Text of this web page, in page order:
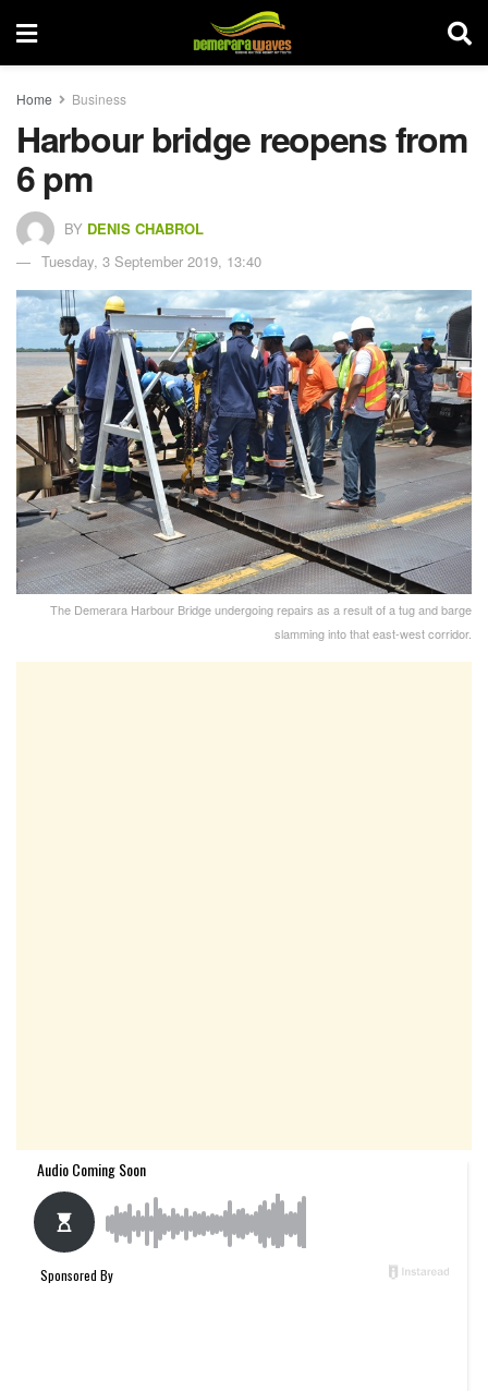
Home Business
Harbour bridge reopens from
6 pm
BY DENIS CHABROL
Tuesday, 3 September 2019, 13:40
The Demerara Harbour Bridge undergoing repairs as a result of a tug and barge
slamming into that east-west corridor.